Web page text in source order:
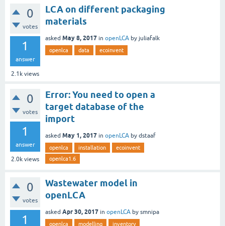
0
votes
1
answer
2.1k views
LCA on different packaging
materials
asked May 8, 2017 in openLCA by juliafalk
openlca data ecoinvent
0
votes
1
answer
2.0k views
Error: You need to open a
target database of the
import
asked May 1, 2017 in openLCA by dstaaf
openlca installation
ecoinvent
openlca1.6
0
votes
1
Wastewater model in
openLCA
asked Apr 30, 2017 in openLCA by smnipa
openlca modelling inventory